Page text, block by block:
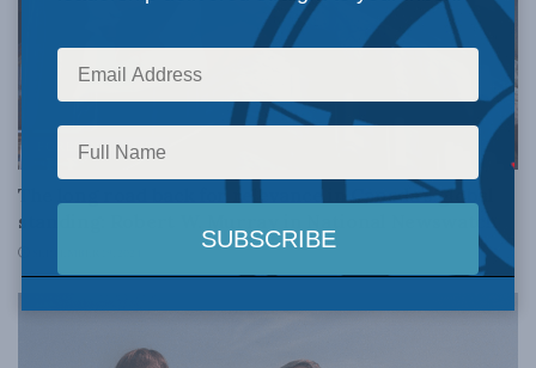
FOREIGN AFFAIRS
The long road back for relevance in Canada’s global
standing: Robert W. Murray in National Newswatch